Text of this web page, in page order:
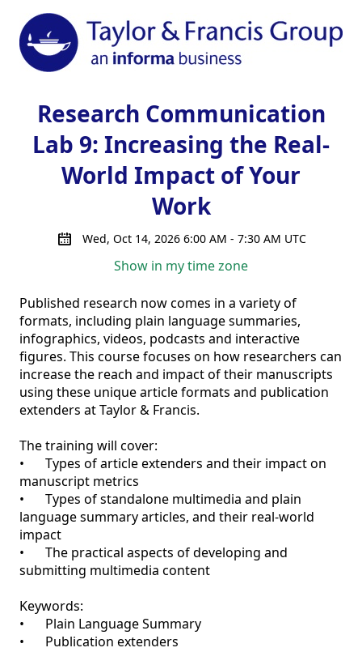
Research Communication
Lab 9: Increasing the Real-
World Impact of Your
Work
Wed, Oct 14, 2026 6:00 AM - 7:30 AM UTC
Show in my time zone
Published research now comes in a variety of
formats, including plain language summaries,
infographics, videos, podcasts and interactive
figures. This course focuses on how researchers can
increase the reach and impact of their manuscripts
using these unique article formats and publication
extenders at Taylor & Francis.
The training will cover:
•	Types of article extenders and their impact on
manuscript metrics
•	Types of standalone multimedia and plain
language summary articles, and their real-world
impact
•	The practical aspects of developing and
submitting multimedia content
Keywords:
•	Plain Language Summary
•	Publication extenders